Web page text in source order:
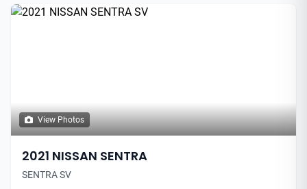
View Photos
2021 NISSAN SENTRA
SENTRA SV